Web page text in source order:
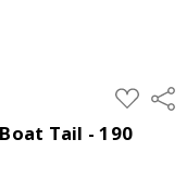
ADD
TO
WISH
LIST
Tail - 190